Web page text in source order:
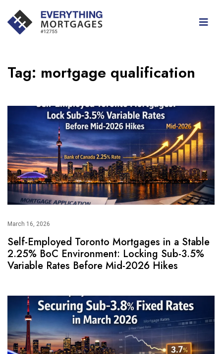
Tag: mortgage qualification
March 16, 2026
Self-Employed Toronto Mortgages in a Stable
2.25% BoC Environment: Locking Sub-3.5%
Variable Rates Before Mid-2026 Hikes